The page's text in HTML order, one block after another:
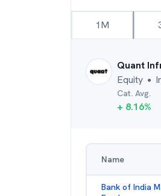
1M
Quant
Equity ●
Cat. Avg.
+ 8.16%
Name
Bank of India